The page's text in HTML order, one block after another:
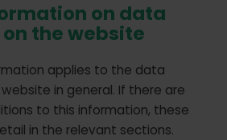
on data
the website
applies to the data
in general. If there are
to this information, these
in the relevant sections.